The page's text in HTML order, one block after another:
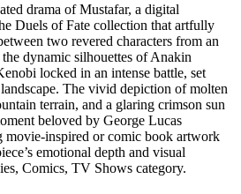
drama of Mustafar, a digital
Duels of Fate collection that artfully
two revered characters from an
dynamic silhouettes of Anakin
locked in an intense battle, set
The vivid depiction of molten
terrain, and a glaring crimson sun
beloved by George Lucas
movie-inspired or comic book artwork
emotional depth and visual
Comics, TV Shows category.